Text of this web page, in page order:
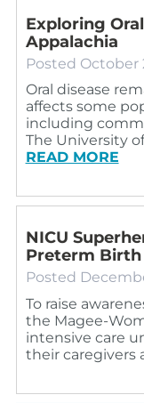
Exploring
Appalachia
Posted October
Oral disease
affects some
including
The University
READ MORE
NICU
Preterm Birth
Posted
To raise
the Magee-
intensive care
their caregivers